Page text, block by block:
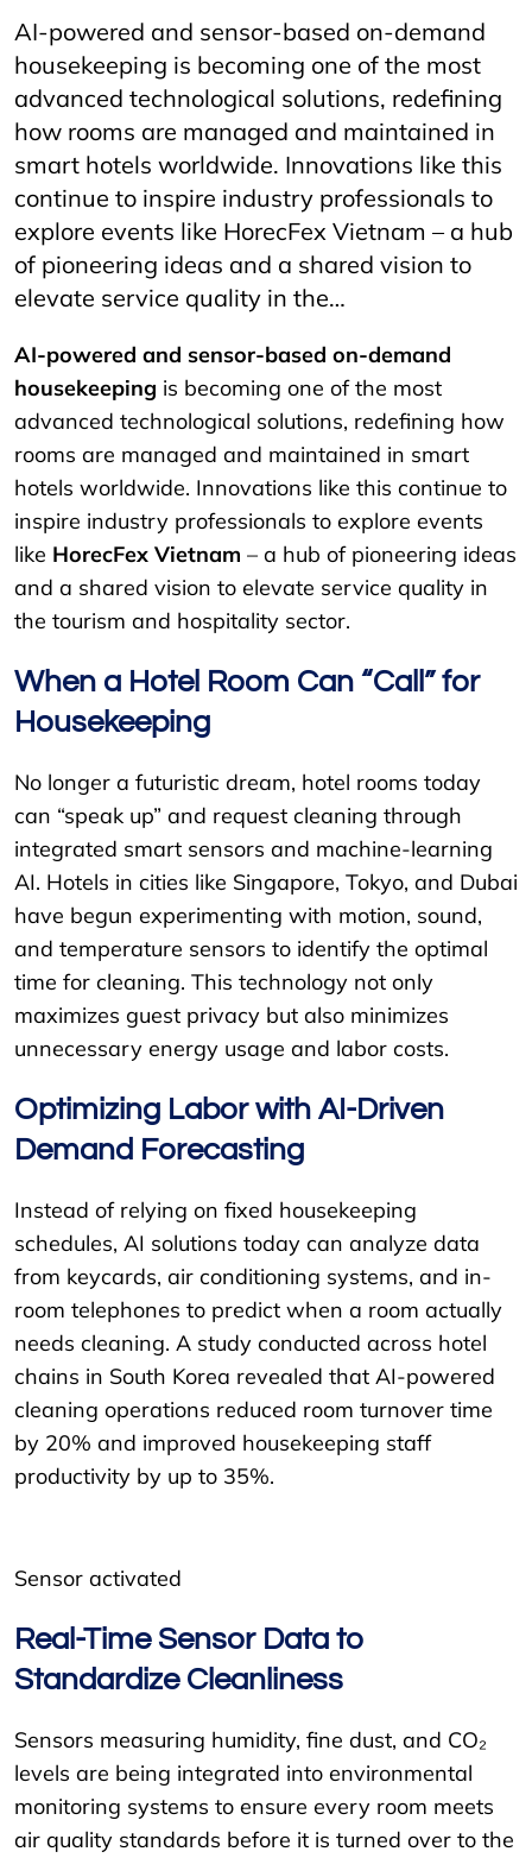
AI-powered and sensor-based on-demand
housekeeping is becoming one of the most
advanced technological solutions, redefining
how rooms are managed and maintained in
smart hotels worldwide. Innovations like this
continue to inspire industry professionals to
explore events like HorecFex Vietnam – a hub
of pioneering ideas and a shared vision to
elevate service quality in the…
AI-powered and sensor-based on-demand
housekeeping is becoming one of the most
advanced technological solutions, redefining how
rooms are managed and maintained in smart
hotels worldwide. Innovations like this continue to
inspire industry professionals to explore events
like HorecFex Vietnam – a hub of pioneering ideas
and a shared vision to elevate service quality in
the tourism and hospitality sector.
When a Hotel Room Can “Call” for
Housekeeping
No longer a futuristic dream, hotel rooms today
can “speak up” and request cleaning through
integrated smart sensors and machine-learning
AI. Hotels in cities like Singapore, Tokyo, and Dubai
have begun experimenting with motion, sound,
and temperature sensors to identify the optimal
time for cleaning. This technology not only
maximizes guest privacy but also minimizes
unnecessary energy usage and labor costs.
Optimizing Labor with AI-Driven
Demand Forecasting
Instead of relying on fixed housekeeping
schedules, AI solutions today can analyze data
from keycards, air conditioning systems, and in-
room telephones to predict when a room actually
needs cleaning. A study conducted across hotel
chains in South Korea revealed that AI-powered
cleaning operations reduced room turnover time
by 20% and improved housekeeping staff
productivity by up to 35%.
Sensor activated
Real-Time Sensor Data to
Standardize Cleanliness
Sensors measuring humidity, fine dust, and CO₂
levels are being integrated into environmental
monitoring systems to ensure every room meets
air quality standards before it is turned over to the